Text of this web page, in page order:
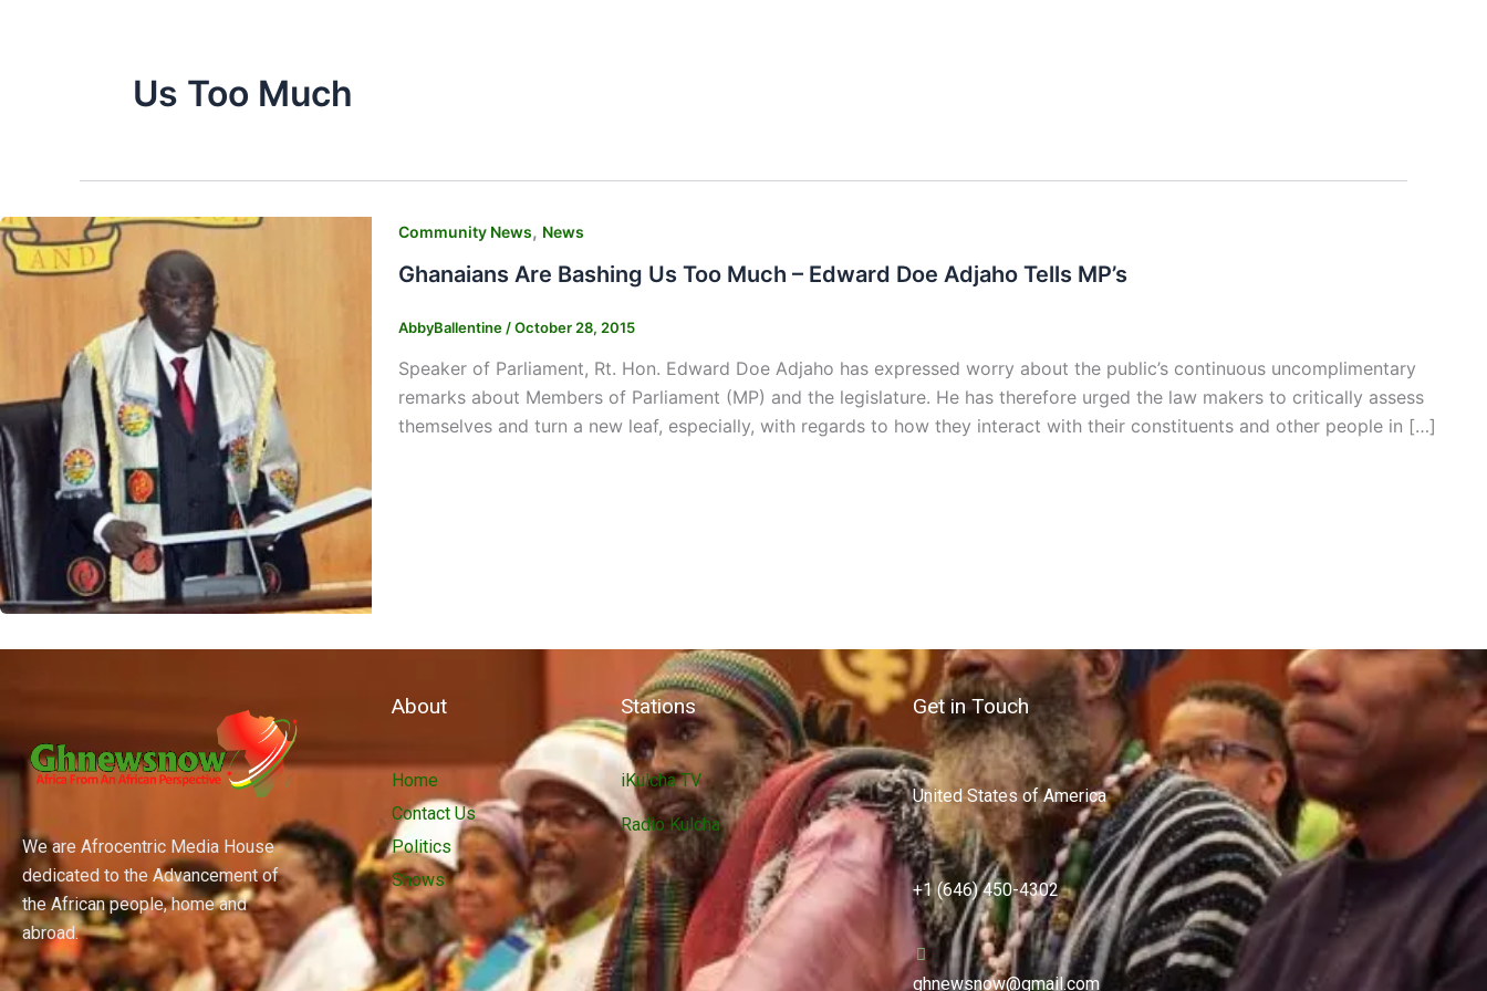
Us Too Much
Community News, News
Ghanaians Are Bashing Us Too Much – Edward Doe Adjaho Tells MP’s
AbbyBallentine /October 28, 2015
Speaker of Parliament, Rt. Hon. Edward Doe Adjaho has expressed worry about the public’s continuous uncomplimentary
remarks about Members of Parliament (MP) and the legislature. He has therefore urged the law makers to critically assess
themselves and turn a new leaf, especially, with regards to how they interact with their constituents and other people in […]
We are Afrocentric Media House
dedicated to the Advancement of
the African people, home and
abroad.
About
Home
Contact Us
Politics
Shows
Stations
iKulcha TV
Radio Kulcha
Get in Touch
United States of America
+1 (646) 450-4302
ghnewsnow@gmail.com